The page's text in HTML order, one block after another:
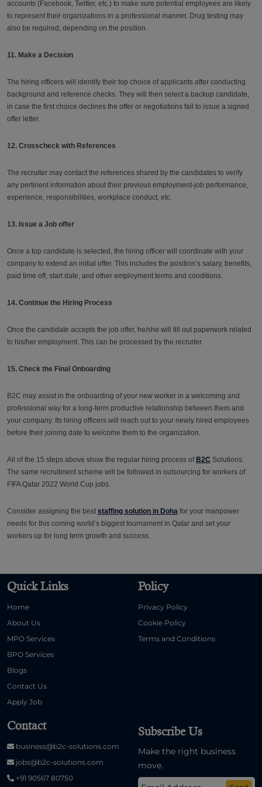
accounts (Facebook, Twitter, etc.) to make sure potential employees are likely
to represent their organizations in a professional manner. Drug testing may
also be required, depending on the position.
11. Make a Decision
The hiring officers will identify their top choice of applicants after conducting
background and reference checks. They will then select a backup candidate,
in case the first choice declines the offer or negotiations fail to issue a signed
offer letter.
12. Crosscheck with References
The recruiter may contact the references shared by the candidates to verify
any pertinent information about their previous employment-job performance,
experience, responsibilities, workplace conduct, etc.
13. Issue a Job offer
Once a top candidate is selected, the hiring officer will coordinate with your
company to extend an initial offer. This includes the position’s salary, benefits,
paid time off, start date, and other employment terms and conditions.
14. Continue the Hiring Process
Once the candidate accepts the job offer, he/she will fill out paperwork related
to his/her employment. This can be processed by the recruiter.
15. Check the Final Onboarding
B2C may assist in the onboarding of your new worker in a welcoming and
professional way for a long-term productive relationship between them and
your company. Its hiring officers will reach out to your newly hired employees
before their joining date to welcome them to the organization.
All of the 15 steps above show the regular hiring process of B2C Solutions.
The same recruitment scheme will be followed in outsourcing for workers of
FIFA Qatar 2022 World Cup jobs.
Consider assigning the best staffing solution in Doha for your manpower
needs for this coming world’s biggest tournament in Qatar and set your
workers up for long term growth and success.
Quick Links
Home
About Us
MPO Services
BPO Services
Blogs
Contact Us
Apply Job
Policy
Privacy Policy
Cookie Policy
Terms and Conditions
Contact
business@b2c-solutions.com
jobs@b2c-solutions.com
+91 90567 80750
Subscribe Us
Make the right business
move.